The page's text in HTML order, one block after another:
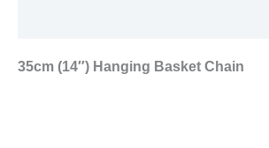
35cm (14″) Hanging Basket Chain